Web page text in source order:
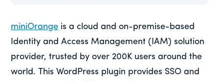
miniOrange is a cloud and on-premise-based
Identity and Access Management (IAM) solution
provider, trusted by over 200K users around the
world. This WordPress plugin provides SSO and